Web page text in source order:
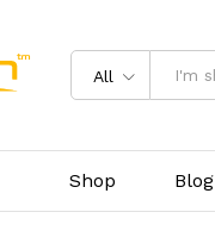
All
Shop Blog